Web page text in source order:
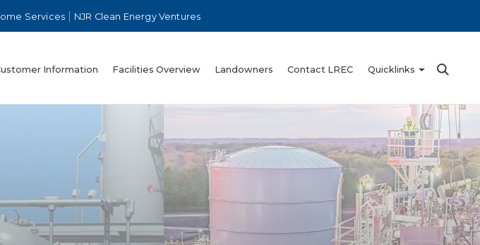
Services NJR Clean Energy Ventures
Information Facilities Overview Landowners Contact LREC Quicklinks